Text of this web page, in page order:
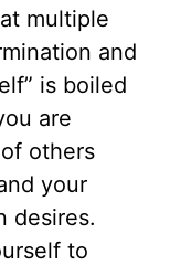
multiple
and
is boiled
are
others
your
desires.
to